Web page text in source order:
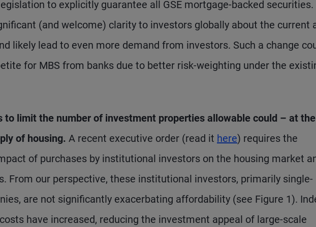
to explicitly guarantee all GSE mortgage-backed securities.
(and welcome) clarity to investors globally about the current
likely lead to even more demand from investors. Such a change
for MBS from banks due to better risk-weighting under the
to limit the number of investment properties allowable could – at the
of housing. A recent executive order (read it here) requires the
of purchases by institutional investors on the housing market
From our perspective, these institutional investors, primarily single-
are not significantly exacerbating affordability (see Figure 1).
have increased, reducing the investment appeal of large-scale